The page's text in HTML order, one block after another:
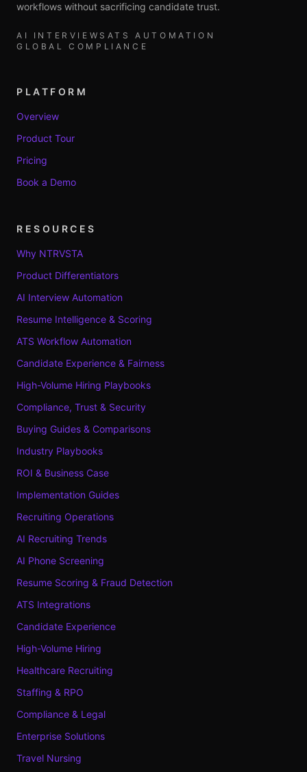
workflows without sacrificing candidate trust.
AI INTERVIEWS ATS AUTOMATION
GLOBAL COMPLIANCE
PLATFORM
Overview
Product Tour
Pricing
Book a Demo
RESOURCES
Why NTRVSTA
Product Differentiators
AI Interview Automation
Resume Intelligence & Scoring
ATS Workflow Automation
Candidate Experience & Fairness
High-Volume Hiring Playbooks
Compliance, Trust & Security
Buying Guides & Comparisons
Industry Playbooks
ROI & Business Case
Implementation Guides
Recruiting Operations
AI Recruiting Trends
AI Phone Screening
Resume Scoring & Fraud Detection
ATS Integrations
Candidate Experience
High-Volume Hiring
Healthcare Recruiting
Staffing & RPO
Compliance & Legal
Enterprise Solutions
Travel Nursing